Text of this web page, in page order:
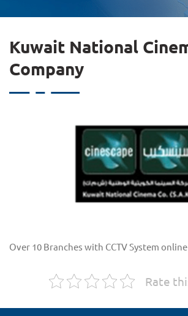
Kuwait National
Company
Over 10 Branches with CCTV System
Rate